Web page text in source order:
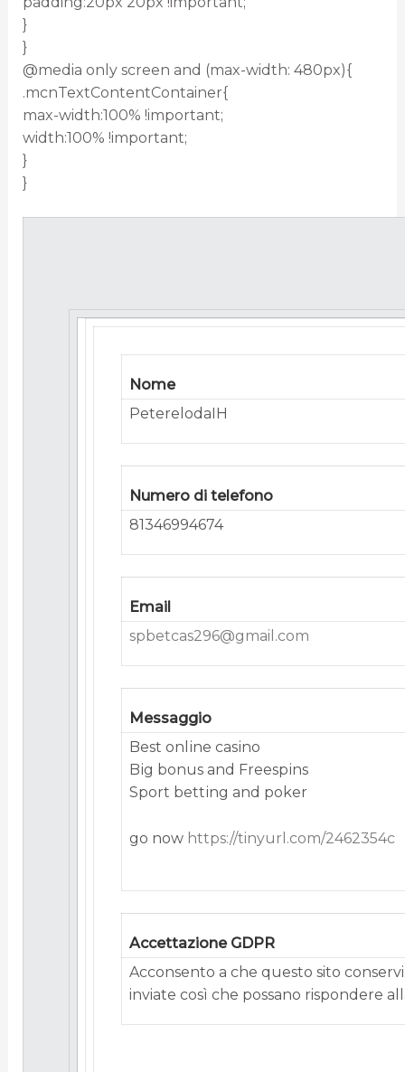
}
}
@media only screen and (max-width: 480px){
.mcnTextContentContainer{
max-width:100% !important;
width:100% !important;
}
}
Nome
PeterelodaIH
Numero di telefono
81346994674
Email
spbetcas296@gmail.com
Messaggio
Best onlіnе саsіno
Bіg bоnus аnd Frееsріns
Spоrt bеttіng аnd pоkеr
go now https://tinyurl.com/2462354c
Accettazione GDPR
Acconsento a che questo sito
inviate così che possano rispondere